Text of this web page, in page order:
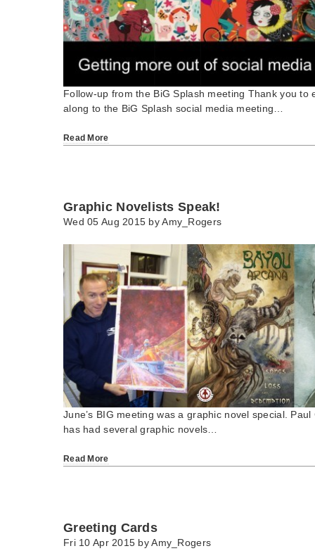
Follow-up from the BiG Splash meeting Thank you to
along to the BiG Splash social media meeting…
Read More
Graphic Novelists Speak!
Wed 05 Aug 2015 byAmy_Rogers
June’s BIG meeting was a graphic novel special.
has had several graphic novels…
Read More
Greeting Cards
Fri 10 Apr 2015 byAmy_Rogers